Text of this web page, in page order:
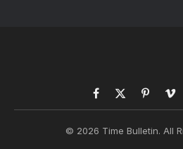
Facebook
X
Pinterest
© 2026 Time Bulletin. All